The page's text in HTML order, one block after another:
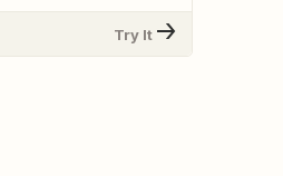
Try It